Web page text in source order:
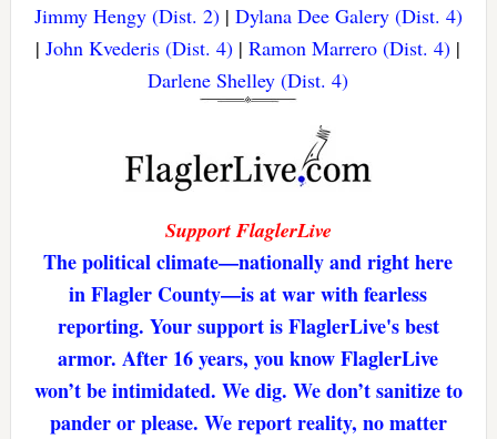
Jimmy Hengy (Dist. 2)| Dylana Dee Galery (Dist. 4)
|John Kvederis (Dist. 4) |Ramon Marrero (Dist. 4) |
Darlene Shelley (Dist. 4)
Support FlaglerLive
The political climate—nationally and right here
in Flagler County—is at war with fearless
reporting. Your support is FlaglerLive's best
armor. After 16 years, you know FlaglerLive
won’t be intimidated. We dig. We don’t sanitize to
pander or please. We report reality, no matter